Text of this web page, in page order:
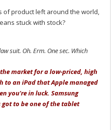
of product left around the world,
stuck with stock?
suit. Oh. Erm. One sec. Which
market for a low-priced, high
to an iPad that Apple managed
you're in luck. Samsung
got to be one of the tablet